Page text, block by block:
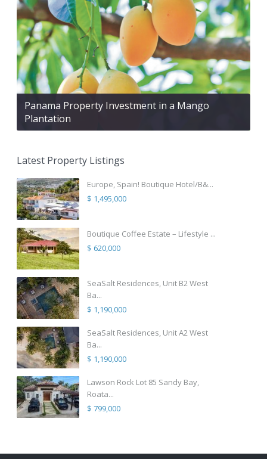
Panama Property Investment in a Mango
Plantation
Latest Property Listings
Europe, Spain! Boutique Hotel/B&...
$ 1,495,000
Boutique Coffee Estate – Lifestyle ...
$ 620,000
SeaSalt Residences, Unit B2 West
Ba...
$ 1,190,000
SeaSalt Residences, Unit A2 West
Ba...
$ 1,190,000
Lawson Rock Lot 85 Sandy Bay,
Roata...
$ 799,000